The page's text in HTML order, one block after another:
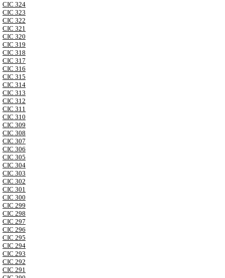
CIC 324
CIC 323
CIC 322
CIC 321
CIC 320
CIC 319
CIC 318
CIC 317
CIC 316
CIC 315
CIC 314
CIC 313
CIC 312
CIC 311
CIC 310
CIC 309
CIC 308
CIC 307
CIC 306
CIC 305
CIC 304
CIC 303
CIC 302
CIC 301
CIC 300
CIC 299
CIC 298
CIC 297
CIC 296
CIC 295
CIC 294
CIC 293
CIC 292
CIC 291